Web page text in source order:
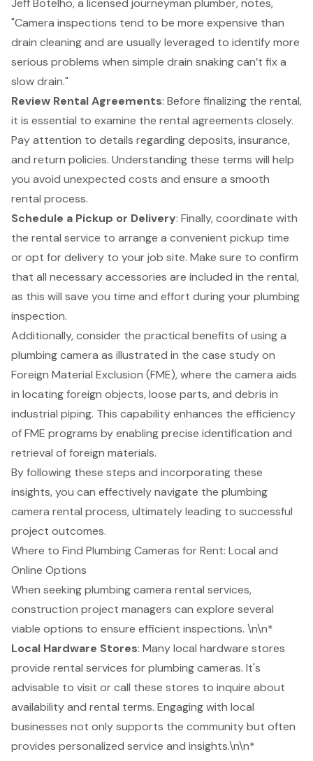
Jeff Botelho, a licensed journeyman plumber, notes,
"Camera inspections tend to be more expensive than
drain cleaning and are usually leveraged to identify more
serious problems when simple drain snaking can’t fix a
slow drain."
Review Rental Agreements: Before finalizing the rental,
it is essential to examine the rental agreements closely.
Pay attention to details regarding deposits, insurance,
and return policies. Understanding these terms will help
you avoid unexpected costs and ensure a smooth
rental process.
Schedule a Pickup or Delivery: Finally, coordinate with
the rental service to arrange a convenient pickup time
or opt for delivery to your job site. Make sure to confirm
that all necessary accessories are included in the rental,
as this will save you time and effort during your plumbing
inspection.
Additionally, consider the practical benefits of using a
plumbing camera as illustrated in the case study on
Foreign Material Exclusion (FME), where the camera aids
in locating foreign objects, loose parts, and debris in
industrial piping. This capability enhances the efficiency
of FME programs by enabling precise identification and
retrieval of foreign materials.
By following these steps and incorporating these
insights, you can effectively navigate the plumbing
camera rental process, ultimately leading to successful
project outcomes.
Where to Find Plumbing Cameras for Rent: Local and
Online Options
When seekingplumbing camera rental services,
construction project managers can explore several
viable options to ensure efficient inspections. \n\n*
Local Hardware Stores: Many local hardware stores
provide rental services for plumbing cameras. It's
advisable to visit or call these stores to inquire about
availability and rental terms. Engaging with local
businesses not only supports the community but often
provides personalized service and insights.\n\n*